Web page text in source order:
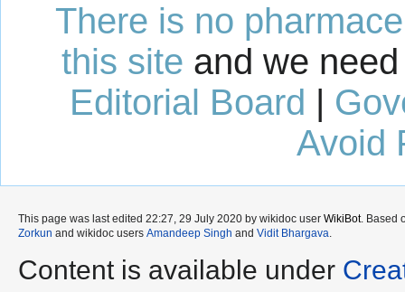
There is no
this site and we
Editorial Board |
Avoid
This page was last edited 22:27, 29 July 2020 by wikidoc user WikiBot. Based
Zorkun and wikidoc users Amandeep Singh and Vidit Bhargava.
Content is available under